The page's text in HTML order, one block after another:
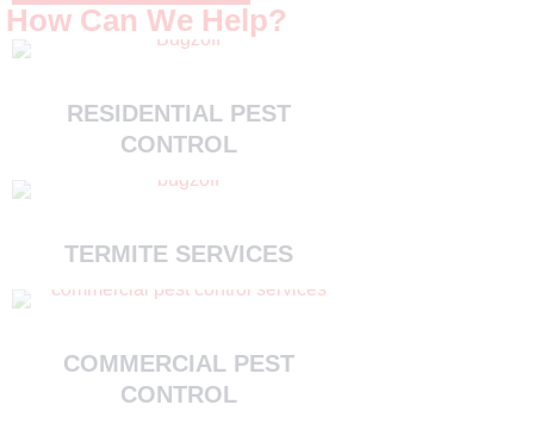
How Can We Help?
RESIDENTIAL PEST
CONTROL
TERMITE SERVICES
COMMERCIAL PEST
CONTROL